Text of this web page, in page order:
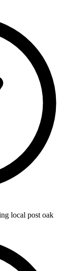
local post oak